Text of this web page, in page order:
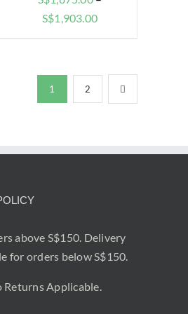
S$1,903.00Price
through
$1,903.00
1 2
above S$150. Delivery
for orders below S$150.
Applicable.